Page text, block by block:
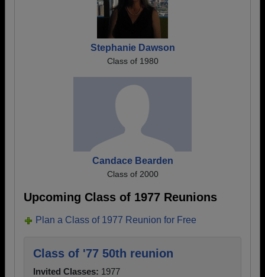
Stephanie Dawson
Class of 1980
Candace Bearden
Class of 2000
Upcoming Class of 1977 Reunions
Plan a Class of 1977 Reunion for Free
Class of '77 50th reunion
Invited Classes: 1977